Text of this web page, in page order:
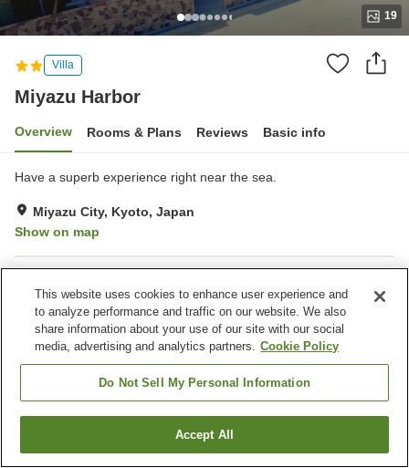
19
Villa
Miyazu Harbor
Overview Rooms & Plans Reviews Basic info
Have a superb experience right near the sea.
Miyazu City, Kyoto, Japan
Show on map
Parking lot
Jet bath
BBQ
Outdoor swimming pool
Japan Kyoto Miyazu City Miyazu Harbor
Find a room
This website uses cookies to enhance user experience and
to analyze performance and traffic on our website. We also
share information about your use of our site with our social
media, advertising and analytics partners. Cookie Policy
Do Not Sell My Personal Information
Accept All